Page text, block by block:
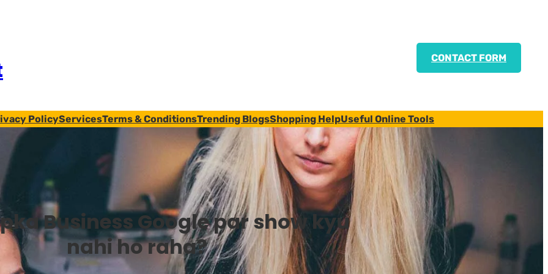
CONTACT FORM
PolicyServicesTerms & ConditionsTrending BlogsShopping HelpUseful Online Tools
Business Google par show kyu
nahi ho raha?